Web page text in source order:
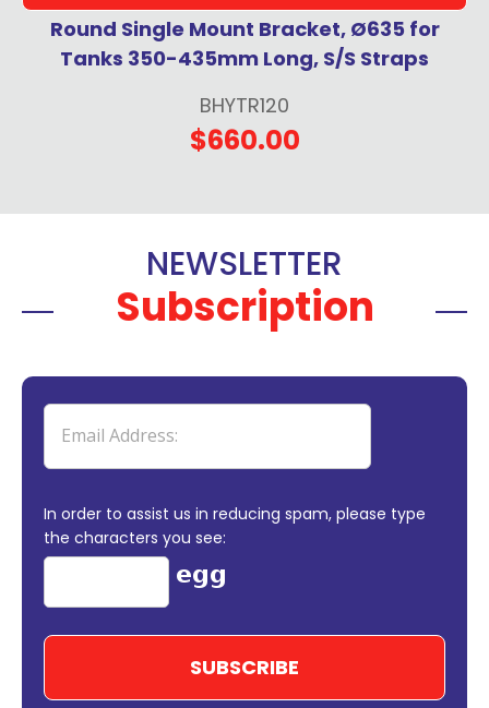
Round Single Mount Bracket, Ø635 for
Tanks 350-435mm Long, S/S Straps
BHYTR120
$660.00
NEWSLETTER
Subscription
In order to assist us in reducing spam, please type
the characters you see: